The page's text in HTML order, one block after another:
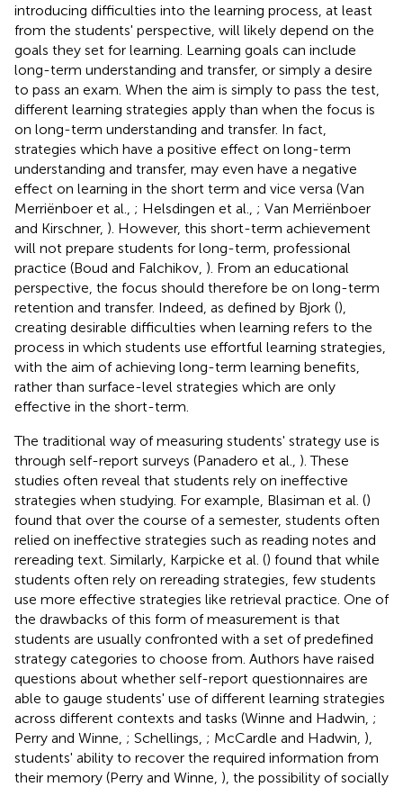
introducing difficulties into the learning process, at least
from the students' perspective, will likely depend on the
goals they set for learning. Learning goals can include
long-term understanding and transfer, or simply a desire
to pass an exam. When the aim is simply to pass the test,
different learning strategies apply than when the focus is
on long-term understanding and transfer. In fact,
strategies which have a positive effect on long-term
understanding and transfer, may even have a negative
effect on learning in the short term and vice versa (Van
Merriënboer et al., ; Helsdingen et al., ; Van Merriënboer
and Kirschner, ). However, this short-term achievement
will not prepare students for long-term, professional
practice (Boud and Falchikov, ). From an educational
perspective, the focus should therefore be on long-term
retention and transfer. Indeed, as defined by Bjork (),
creating desirable difficulties when learning refers to the
process in which students use effortful learning strategies,
with the aim of achieving long-term learning benefits,
rather than surface-level strategies which are only
effective in the short-term.
The traditional way of measuring students' strategy use is
through self-report surveys (Panadero et al., ). These
studies often reveal that students rely on ineffective
strategies when studying. For example, Blasiman et al. ()
found that over the course of a semester, students often
relied on ineffective strategies such as reading notes and
rereading text. Similarly, Karpicke et al. () found that while
students often rely on rereading strategies, few students
use more effective strategies like retrieval practice. One of
the drawbacks of this form of measurement is that
students are usually confronted with a set of predefined
strategy categories to choose from. Authors have raised
questions about whether self-report questionnaires are
able to gauge students' use of different learning strategies
across different contexts and tasks (Winne and Hadwin, ;
Perry and Winne, ; Schellings, ; McCardle and Hadwin, ),
students' ability to recover the required information from
their memory (Perry and Winne, ), the possibility of socially